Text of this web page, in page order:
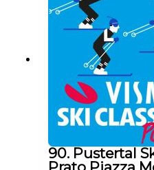
are leading the game
90. Pustertal